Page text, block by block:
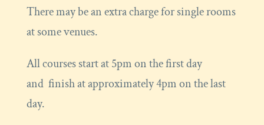
There may be an extra charge for single rooms
at some venues.
All courses start at 5pm on the first day
and finish at approximately 4pm on the last
day.